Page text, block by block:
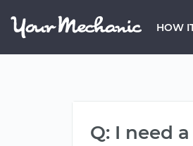
HOW
Q: I need